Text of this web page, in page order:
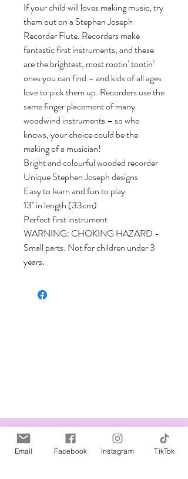
If your child will loves making music, try
them out on a Stephen Joseph
Recorder Flute. Recorders make
fantastic first instruments, and these
are the brightest, most rootin’ tootin’
ones you can find – and kids of all ages
love to pick them up. Recorders use the
same finger placement of many
woodwind instruments – so who
knows, your choice could be the
making of a musician!
Bright and colourful wooded recorder
Unique Stephen Joseph designs
Easy to learn and fun to play
13'' in length (33cm)
Perfect first instrument
WARNING: CHOKING HAZARD -
Small parts. Not for children under 3
years.
Related Products
Email Facebook Instagram TikTok